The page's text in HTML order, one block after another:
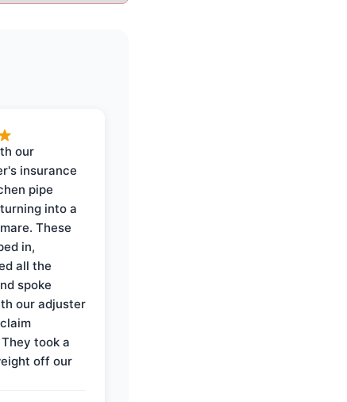
our
insurance
pipe
into a
These
in,
all the
spoke
our adjuster
took a
off our